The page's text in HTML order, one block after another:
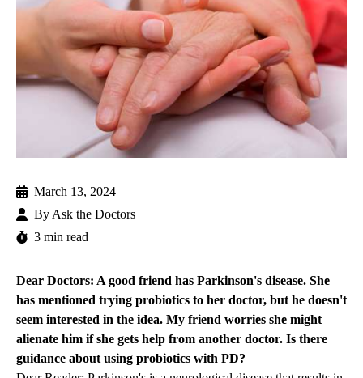
March 13, 2024
By Ask the Doctors
3 min read
Dear Doctors: A good friend has Parkinson's disease. She
has mentioned trying probiotics to her doctor, but he doesn't
seem interested in the idea. My friend worries she might
alienate him if she gets help from another doctor. Is there
guidance about using probiotics with PD?